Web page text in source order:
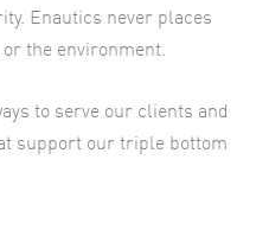
Enautics never places
the environment.
to serve our clients and
support our triple bottom